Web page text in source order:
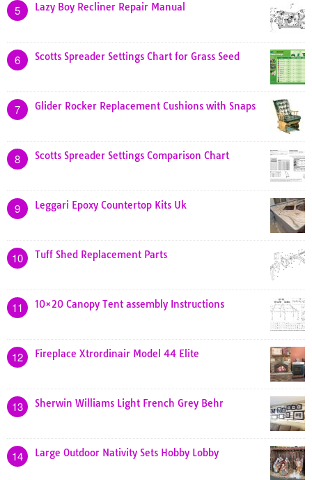
5 Lazy Boy Recliner Repair Manual
6 Scotts Spreader Settings Chart for Grass Seed
7 Glider Rocker Replacement Cushions with Snaps
8 Scotts Spreader Settings Comparison Chart
9 Leggari Epoxy Countertop Kits Uk
10 Tuff Shed Replacement Parts
11 10×20 Canopy Tent assembly Instructions
12 Fireplace Xtrordinair Model 44 Elite
13 Sherwin Williams Light French Grey Behr
14 Large Outdoor Nativity Sets Hobby Lobby